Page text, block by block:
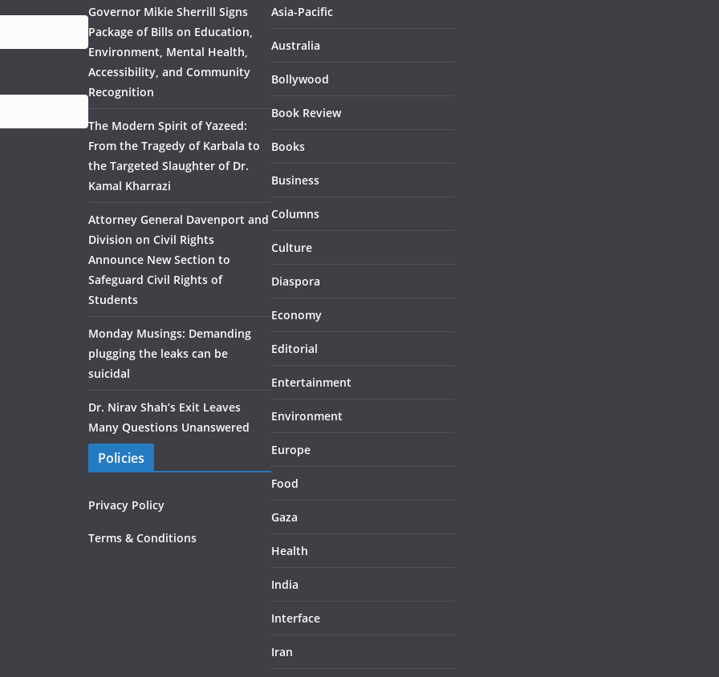
Governor Mikie Sherrill Signs
Package of Bills on Education,
Environment, Mental Health,
Accessibility, and Community
Recognition
The Modern Spirit of Yazeed:
From the Tragedy of Karbala to
the Targeted Slaughter of Dr.
Kamal Kharrazi
Attorney General Davenport and
Division on Civil Rights
Announce New Section to
Safeguard Civil Rights of
Students
Monday Musings: Demanding
plugging the leaks can be
suicidal
Dr. Nirav Shah’s Exit Leaves
Many Questions Unanswered
Policies
Privacy Policy
Terms & Conditions
Asia-Pacific
Australia
Bollywood
Book Review
Books
Business
Columns
Culture
Diaspora
Economy
Editorial
Entertainment
Environment
Europe
Food
Gaza
Health
India
Interface
Iran